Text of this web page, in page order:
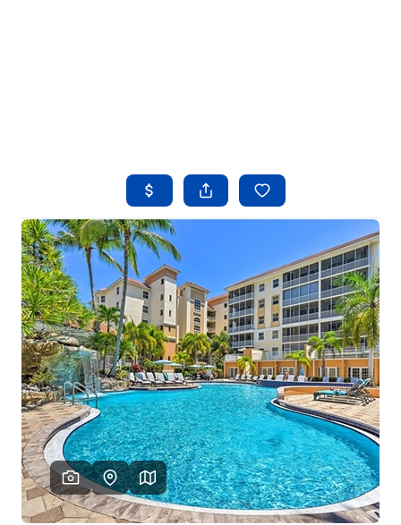
BUYING
SELLING
FINANCING
HOME VALUE
WHO WE ARE
REVIEWS
CONNECT
TOP AREAS